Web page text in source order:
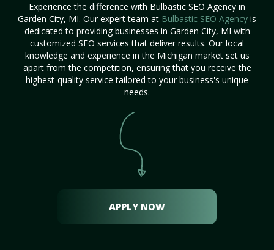
Experience the difference with Bulbastic SEO Agency in
Garden City, MI. Our expert team at Bulbastic SEO Agency is
dedicated to providing businesses in Garden City, MI with
customized SEO services that deliver results. Our local
knowledge and experience in the Michigan market set us
apart from the competition, ensuring that you receive the
highest-quality service tailored to your business's unique
needs.
APPLY NOW